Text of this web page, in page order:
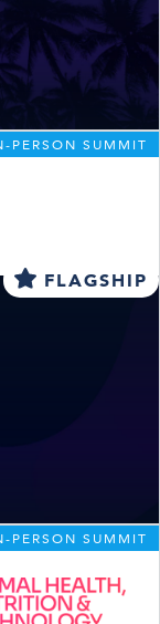
PERSON SUMMIT
FLAGSHIP
PERSON SUMMIT